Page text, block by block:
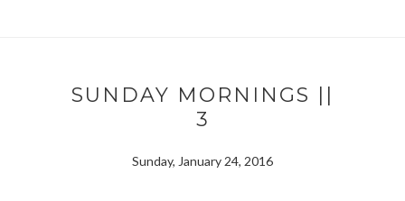
SUNDAY MORNINGS ||
3
Sunday, January 24, 2016